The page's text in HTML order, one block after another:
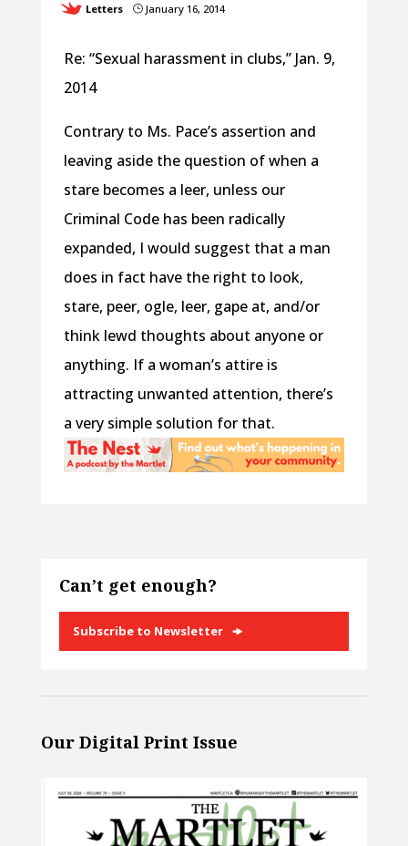
Letters }January 16, 2014
Re: “Sexual harassment in clubs,” Jan. 9,
2014
Contrary to Ms. Pace’s assertion and
leaving aside the question of when a
stare becomes a leer, unless our
Criminal Code has been radically
expanded, I would suggest that a man
does in fact have the right to look,
stare, peer, ogle, leer, gape at, and/or
think lewd thoughts about anyone or
anything. If a woman’s attire is
attracting unwanted attention, there’s
a very simple solution for that.
Can’t get enough?
Subscribe to Newsletter
Our Digital Print Issue